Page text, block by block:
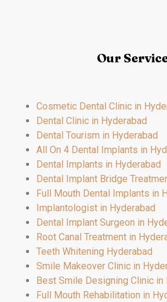
Our
Cosmetic Dental Clinic in
Dental Clinic in Hyderabad
Dental Tourism in Hyderabad
All On 4 Dental Implants in
Dental Implants in Hyderabad
Dental Implant Bridge
Full Mouth Dental Implants in
Implantologist in Hyderabad
Dental Implant Surgeon in
Root Canal Treatment in
Teeth Whitening Hyderabad
Smile Makeover Clinic in
Best Smile Designing Clinic in
Full Mouth Rehabilitation in